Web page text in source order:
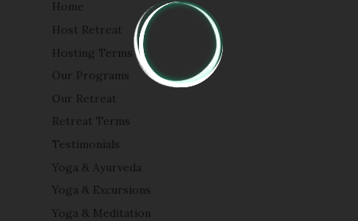
Home
Host Retreat
Hosting Terms
Our Programs
Our Retreat
Retreat Terms
Testimonials
Yoga & Ayurveda
Yoga & Excursions
Yoga & Meditation